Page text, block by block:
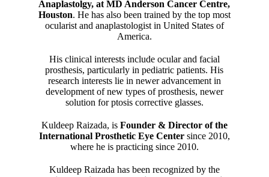
Anaplastolgy, at MD Anderson Cancer Centre,
Houston. He has also been trained by the top most
ocularist and anaplastologist in United States of
America.
His clinical interests include ocular and facial
prosthesis, particularly in pediatric patients. His
research interests lie in newer advancement in
development of new types of prosthesis, newer
solution for ptosis corrective glasses.
Kuldeep Raizada, is Founder & Director of the
International Prosthetic Eye Centersince 2010,
where he is practicing since 2010.
Kuldeep Raizada has been recognized by the